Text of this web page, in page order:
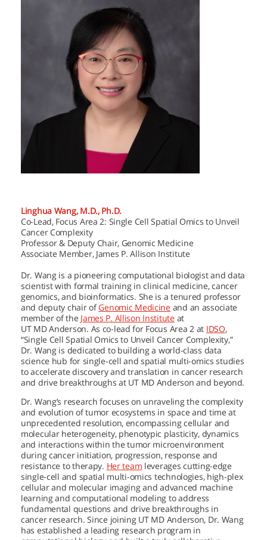
Linghua Wang, M.D., Ph.D.
Co-Lead, Focus Area 2: Single Cell Spatial Omics to Unveil
Cancer Complexity
Professor & Deputy Chair, Genomic Medicine
Associate Member, James P. Allison Institute
Dr. Wang is a pioneering computational biologist and data
scientist with formal training in clinical medicine, cancer
genomics, and bioinformatics. She is a tenured professor
and deputy chair ofGenomic Medicine and an associate
member of the James P. Allison Institute at
UT MD Anderson. As co-lead for Focus Area 2 at IDSO,
“Single Cell Spatial Omics to Unveil Cancer Complexity,”
Dr. Wang is dedicated to building a world-class data
science hub for single-cell and spatial multi-omics studies
to accelerate discovery and translation in cancer research
and drive breakthroughs at UT MD Anderson and beyond.
Dr. Wang’s research focuses on unraveling the complexity
and evolution of tumor ecosystems in space and time at
unprecedented resolution, encompassing cellular and
molecular heterogeneity, phenotypic plasticity, dynamics
and interactions within the tumor microenvironment
during cancer initiation, progression, response and
resistance to therapy. Her team leverages cutting-edge
single-cell and spatial multi-omics technologies, high-plex
cellular and molecular imaging and advanced machine
learning and computational modeling to address
fundamental questions and drive breakthroughs in
cancer research. Since joining UT MD Anderson, Dr. Wang
has established a leading research program in